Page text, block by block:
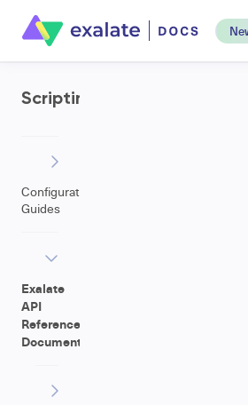
Scripting
Configuration
Guides
Exalate
API
Reference
Documentation